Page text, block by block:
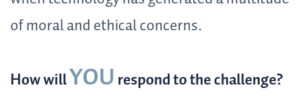
of moral and ethical concerns.
How willYOUrespond to the challenge?